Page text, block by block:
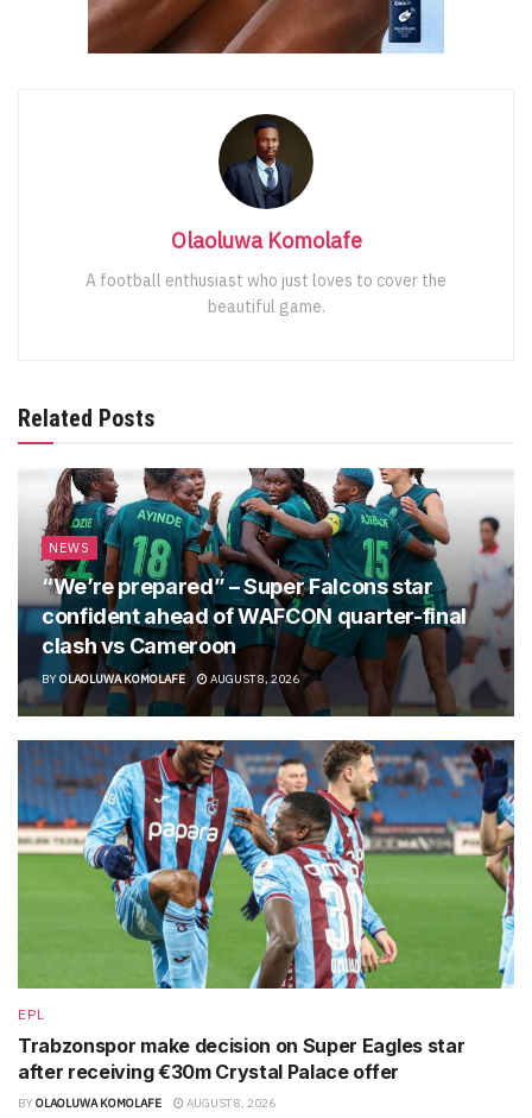
Olaoluwa Komolafe
A football enthusiast who just loves to cover the
beautiful game.
Related Posts
NEWS
“We’re prepared” – Super Falcons star
confident ahead of WAFCON quarter-final
clash vs Cameroon
BYOLAOLUWA KOMOLAFE AUGUST 8, 2026
EPL
Trabzonspor make decision on Super Eagles star
after receiving €30m Crystal Palace offer
BY OLAOLUWA KOMOLAFE AUGUST 8, 2026